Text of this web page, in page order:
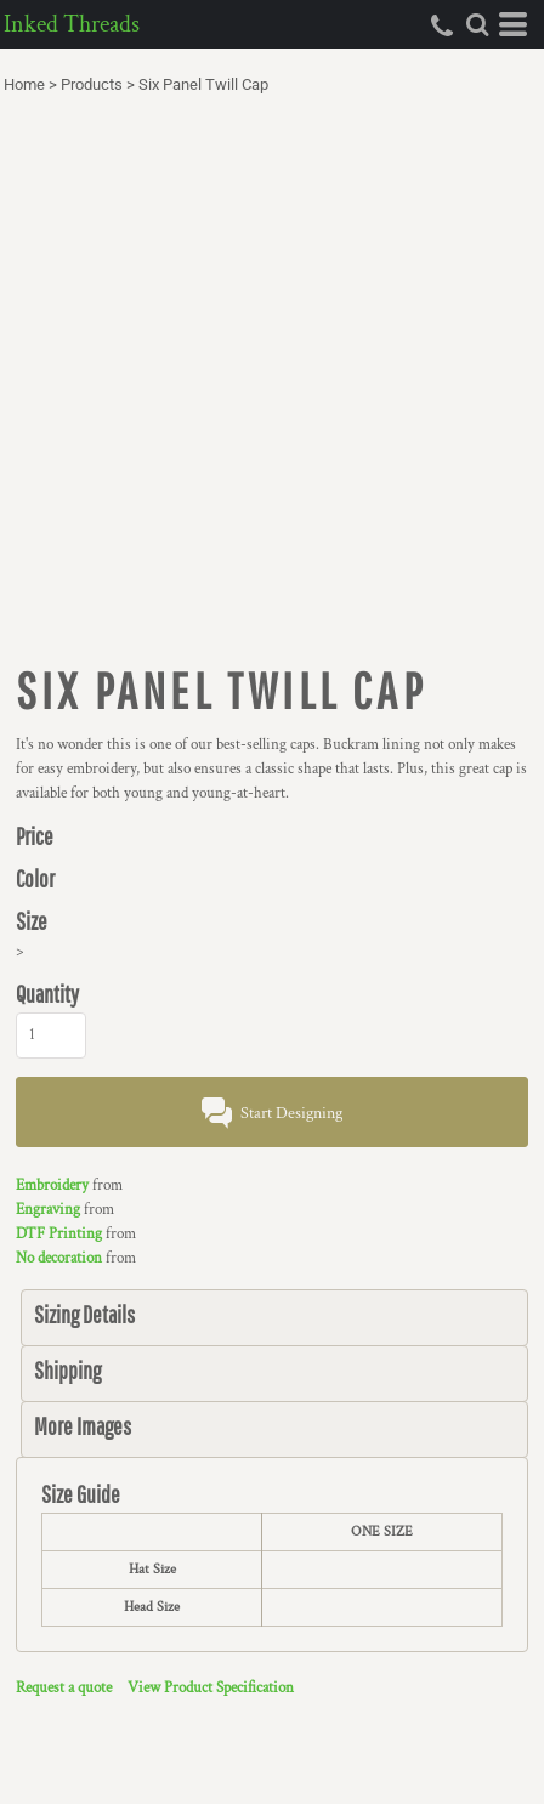
Inked Threads
Home > Products > Six Panel Twill Cap
SIX PANEL TWILL CAP
It's no wonder this is one of our best-selling caps. Buckram lining not only makes
for easy embroidery, but also ensures a classic shape that lasts. Plus, this great cap is
available for both young and young-at-heart.
Price
Color
Size
>
Quantity
Start Designing
Embroideryfrom
Engravingfrom
DTF Printingfrom
No decorationfrom
Sizing Details
Shipping
More Images
Size Guide
ONE SIZE
Hat Size
Head Size
Request a quote View Product Specification